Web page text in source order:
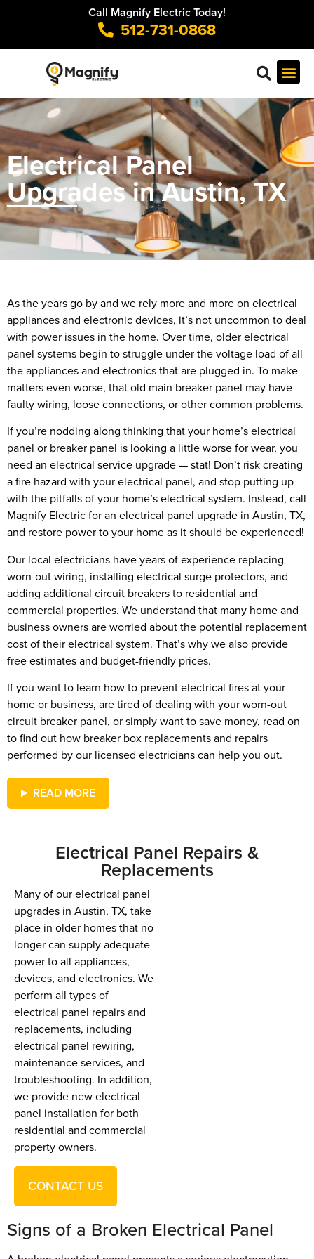
Call Magnify Electric Today!
512-731-0868
Electrical Panel
Upgrades in Austin, TX
As the years go by and we rely more and more on electrical
appliances and electronic devices, it’s not uncommon to deal
with power issues in the home. Over time, older electrical
panel systems begin to struggle under the voltage load of all
the appliances and electronics that are plugged in. To make
matters even worse, that old main breaker panel may have
faulty wiring, loose connections, or other common problems.
If you’re nodding along thinking that your home’s electrical
panel or breaker panel is looking a little worse for wear, you
need an electrical service upgrade — stat! Don’t risk creating
a fire hazard with your electrical panel, and stop putting up
with the pitfalls of your home’s electrical system. Instead, call
Magnify Electric for an electrical panel upgrade in Austin, TX,
and restore power to your home as it should be experienced!
Our local electricians have years of experience replacing
worn-out wiring, installing electrical surge protectors, and
adding additional circuit breakers to residential and
commercial properties. We understand that many home and
business owners are worried about the potential replacement
cost of their electrical system. That’s why we also provide
free estimates and budget-friendly prices.
If you want to learn how to prevent electrical fires at your
home or business, are tired of dealing with your worn-out
circuit breaker panel, or simply want to save money, read on
to find out how breaker box replacements and repairs
performed by our licensed electricians can help you out.
READ MORE
Electrical Panel Repairs &
Replacements
Many of our electrical panel
upgrades in Austin, TX, take
place in older homes that no
longer can supply adequate
power to all appliances,
devices, and electronics. We
perform all types of
electrical panel repairs and
replacements, including
electrical panel rewiring,
maintenance services, and
troubleshooting. In addition,
we provide new electrical
panel installation for both
residential and commercial
property owners.
CONTACT US
Signs of a Broken Electrical Panel